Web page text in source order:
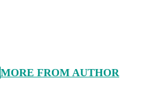
MORE FROM AUTHOR